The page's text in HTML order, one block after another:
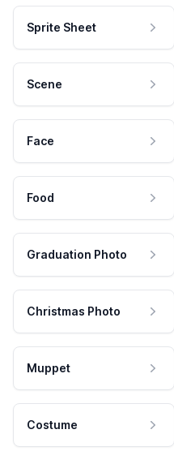
Sprite Sheet
Scene
Face
Food
Graduation Photo
Christmas Photo
Muppet
Costume